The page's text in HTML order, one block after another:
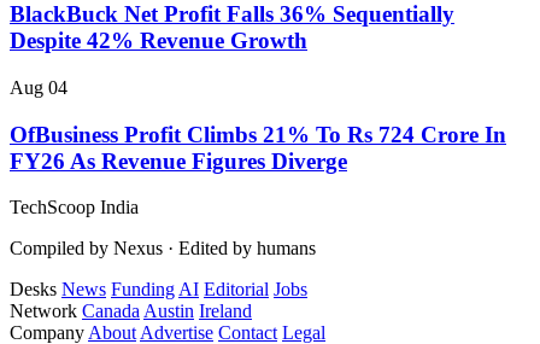
BlackBuck Net Profit Falls 36% Sequentially
Despite 42% Revenue Growth
Aug 04
OfBusiness Profit Climbs 21% To Rs 724 Crore In
FY26 As Revenue Figures Diverge
TechScoop India
Compiled by Nexus · Edited by humans
Desks News Funding AI Editorial Jobs
Network Canada Austin Ireland
Company About Advertise Contact Legal